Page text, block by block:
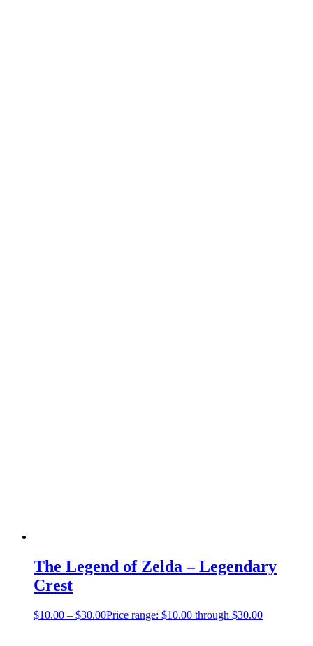
The Legend of Zelda – Legendary
Crest
$10.00 – $30.00Price range: $10.00 through $30.00